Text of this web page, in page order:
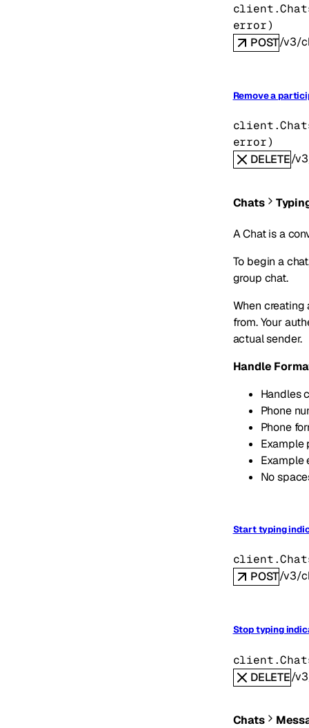
error)
POST/v3/
Remove a
error)
DELETE/
Chats
A Chat is a
To begin a
group chat.
When
from. Your
actual sender.
Handle
Handles
Phone
Phone
Example
Example
No
Start typing
POST/v3/
Stop typing
DELETE/
Chats